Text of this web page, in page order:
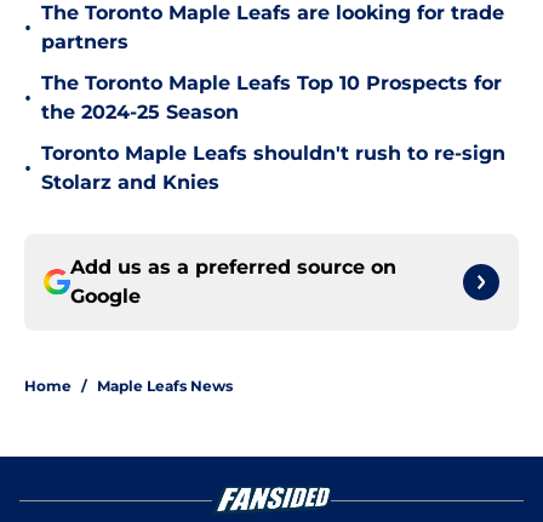
•
The Toronto Maple Leafs are looking for trade
partners
•
The Toronto Maple Leafs Top 10 Prospects for
the 2024-25 Season
•
Toronto Maple Leafs shouldn't rush to re-sign
Stolarz and Knies
Add us as a preferred source on
Google
Home / Maple Leafs News